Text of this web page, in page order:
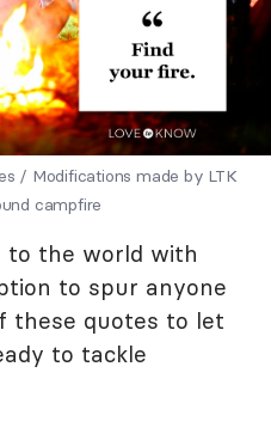
/ Modifications made by LTK
campfire
to the world with
to spur anyone
these quotes to let
to tackle